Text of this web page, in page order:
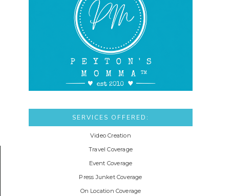
SERVICES OFFERED:
Video Creation
Travel Coverage
Event Coverage
Press Junket Coverage
On Location Coverage